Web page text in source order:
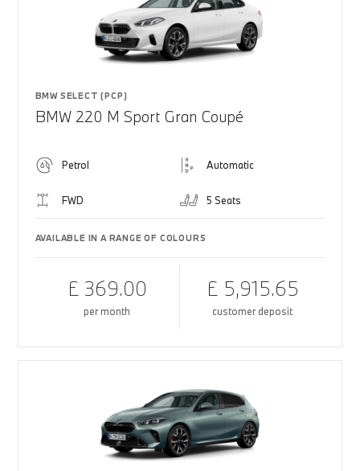
BMW SELECT (PCP)
BMW 220 M Sport Gran Coupé
Petrol Automatic
FWD 5 Seats
AVAILABLE IN A RANGE OF COLOURS
£ 369.00
per month
£ 5,915.65
customer deposit